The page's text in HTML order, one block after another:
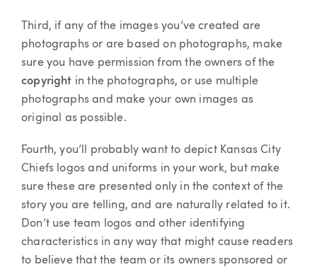
Third, if any of the images you’ve created are
photographs or are based on photographs, make
sure you have permission from the owners of the
copyright in the photographs, or use multiple
photographs and make your own images as
original as possible.
Fourth, you’ll probably want to depict Kansas City
Chiefs logos and uniforms in your work, but make
sure these are presented only in the context of the
story you are telling, and are naturally related to it.
Don’t use team logos and other identifying
characteristics in any way that might cause readers
to believe that the team or its owners sponsored or